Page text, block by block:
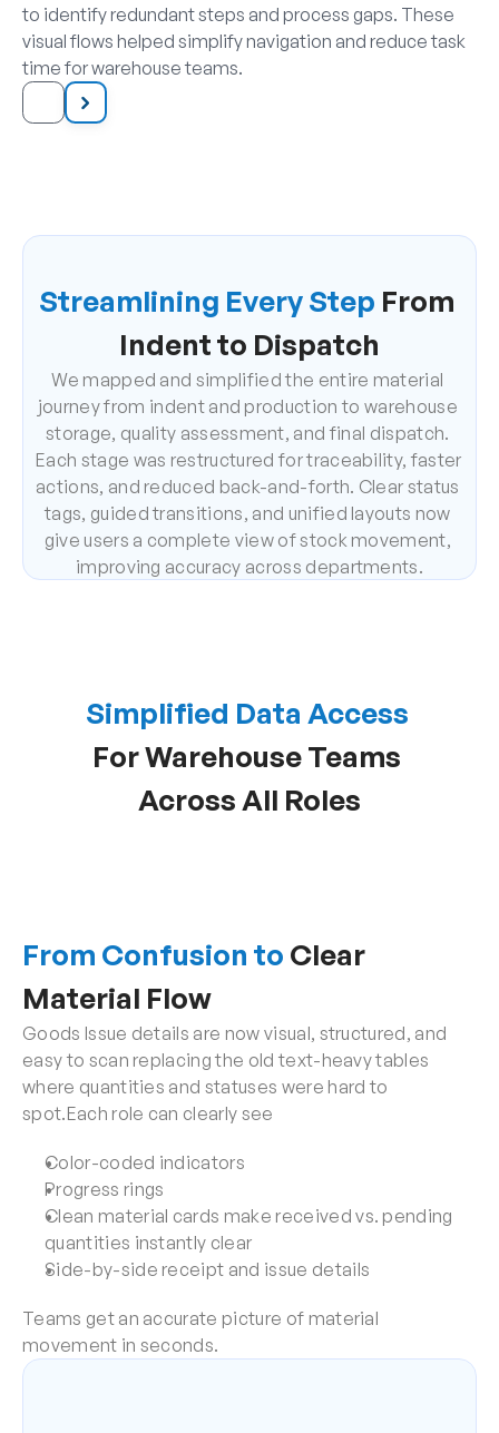
to identify redundant steps and process gaps. These
visual flows helped simplify navigation and reduce task
time for warehouse teams.
Streamlining Every Step From
Indent to Dispatch
We mapped and simplified the entire material
journey from indent and production to warehouse
storage, quality assessment, and final dispatch.
Each stage was restructured for traceability, faster
actions, and reduced back-and-forth. Clear status
tags, guided transitions, and unified layouts now
give users a complete view of stock movement,
improving accuracy across departments.
Simplified Data Access
For Warehouse Teams
Across All Roles
From Confusion to Clear
Material Flow
Goods Issue details are now visual, structured, and
easy to scan replacing the old text-heavy tables
where quantities and statuses were hard to
spot.Each role can clearly see
Color-coded indicators
Progress rings
Clean material cards make received vs. pending
quantities instantly clear
Side-by-side receipt and issue details
Teams get an accurate picture of material
movement in seconds.